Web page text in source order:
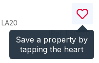
Save a property by
tapping the heart
LA20
)